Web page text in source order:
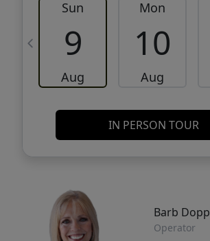
Sun
9
Aug
Mon
10
Aug
IN PERSON TOUR
Barb Dopp
Operator